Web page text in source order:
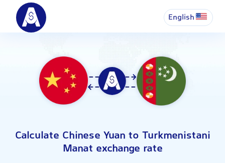
English
Calculate Chinese Yuan to Turkmenistani
Manat exchange rate